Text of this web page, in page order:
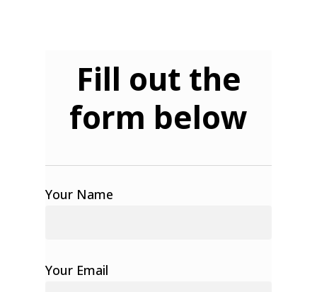
Fill out the
form below
Your Name
Your Email